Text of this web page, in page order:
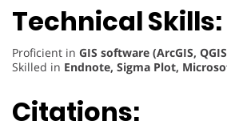
Technical Skills:
Proficient in GIS software (ArcGIS,
Skilled in Endnote, Sigma Plot,
Citations: